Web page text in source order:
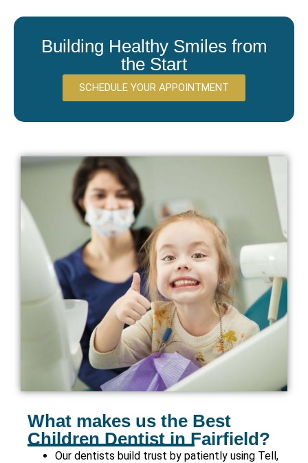
Building Healthy Smiles from
the Start
SCHEDULE YOUR APPOINTMENT
What makes us the Best
Children Dentist in Fairfield?
Our dentists build trust by patiently using Tell,